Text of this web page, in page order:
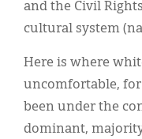
and the Civil
cultural system
Here is where
uncomfortable,
been under the
dominant,